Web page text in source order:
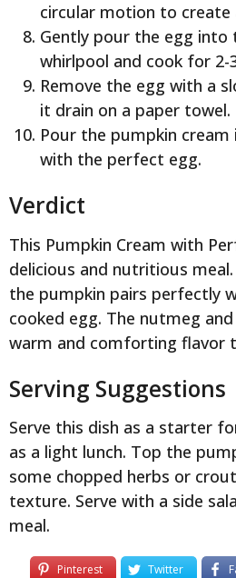
circular motion to create
Gently pour the egg
whirlpool and cook for 2-
Remove the egg with a
it drain on a paper towel.
Pour the pumpkin
with the perfect egg.
Verdict
This Pumpkin Cream with
delicious and nutritious
the pumpkin pairs perfectly
cooked egg. The nutmeg
warm and comforting flavor
Serving Suggestions
Serve this dish as a starter
as a light lunch. Top the
some chopped herbs or
texture. Serve with a side
meal.
Pinterest Twitter